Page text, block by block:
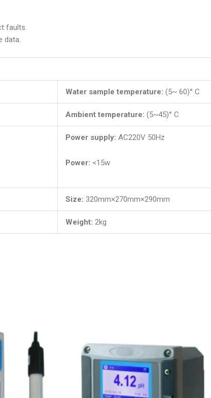
faults.
data.
Water sample temperature: (5~ 60)° C
Ambient temperature: (5~45)° C
Power supply: AC220V 50Hz
Power: <15w
Size: 320mm×270mm×290mm
Weight: 2kg